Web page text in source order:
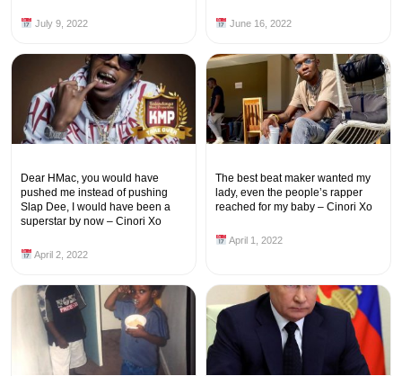
July 9, 2022 June 16, 2022
Dear HMac, you would have
pushed me instead of pushing
Slap Dee, I would have been a
superstar by now – Cinori Xo
April 2, 2022
The best beat maker wanted my
lady, even the people’s rapper
reached for my baby – Cinori Xo
April 1, 2022